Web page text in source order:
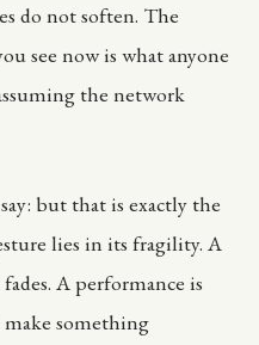
do not soften. The
see now is what anyone
the network
but that is exactly the
lies in its fragility. A
A performance is
make something